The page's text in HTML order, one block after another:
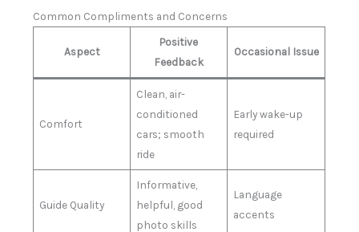
Common Compliments and Concerns
Aspect
Positive
Feedback
Occasional Issue
Comfort
Clean, air-
conditioned
cars; smooth
ride
Early wake-up
required
Guide Quality
Informative,
helpful, good
photo skills
Language
accents